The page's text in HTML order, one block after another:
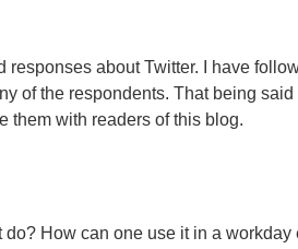
responses about Twitter. I have
of the respondents. That being
them with readers of this blog.
do? How can one use it in a